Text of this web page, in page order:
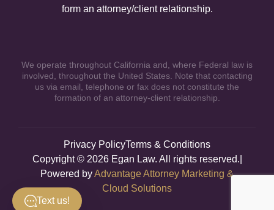
form an attorney/client relationship.
We operate throughout California and, where Federal law is
involved, throughout the United States. Note that contacting
us via email, telephone or fax does not constitute the
formation of an attorney-client relationship.
Privacy PolicyTerms & Conditions
Copyright © 2026 Egan Law. All rights reserved.|
Powered byAdvantage Attorney Marketing &
Cloud Solutions
Text us!